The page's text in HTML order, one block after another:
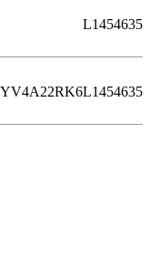
L1454635
YV4A22RK6L1454635